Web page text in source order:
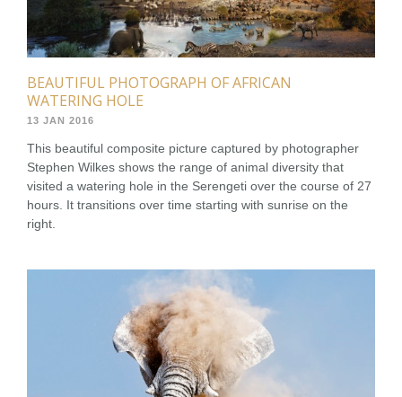
BEAUTIFUL PHOTOGRAPH OF AFRICAN
WATERING HOLE
13 JAN 2016
This beautiful composite picture captured by photographer
Stephen Wilkes shows the range of animal diversity that
visited a watering hole in the Serengeti over the course of 27
hours. It transitions over time starting with sunrise on the
right.